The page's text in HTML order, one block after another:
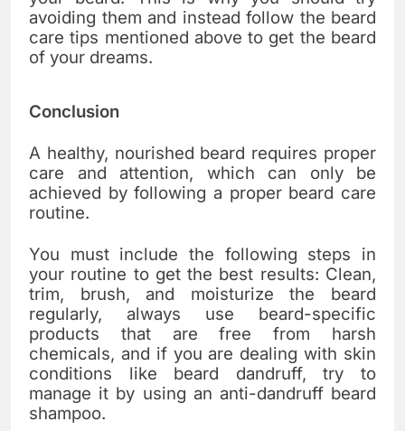
avoiding them and instead follow the beard
care tips mentioned above to get the beard
of your dreams.
Conclusion
A healthy, nourished beard requires proper
care and attention, which can only be
achieved by following a proper beard care
routine.
You must include the following steps in
your routine to get the best results: Clean,
trim, brush, and moisturize the beard
regularly, always use beard-specific
products that are free from harsh
chemicals, and if you are dealing with skin
conditions like beard dandruff, try to
manage it by using an anti-dandruff beard
shampoo.